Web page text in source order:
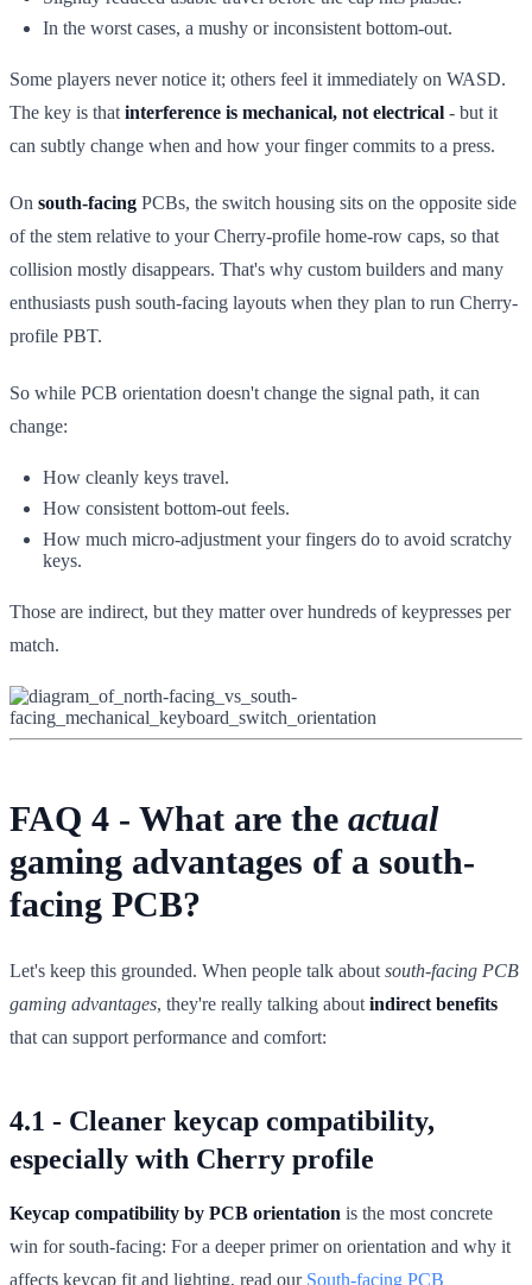
In the worst cases, a mushy or inconsistent bottom-out.
Some players never notice it; others feel it immediately on WASD.
The key is that interference is mechanical, not electrical - but it
can subtly change when and how your finger commits to a press.
On south-facing PCBs, the switch housing sits on the opposite side
of the stem relative to your Cherry-profile home-row caps, so that
collision mostly disappears. That's why custom builders and many
enthusiasts push south-facing layouts when they plan to run Cherry-
profile PBT.
So while PCB orientation doesn't change the signal path, it can
change:
How cleanly keys travel.
How consistent bottom-out feels.
How much micro-adjustment your fingers do to avoid scratchy
keys.
Those are indirect, but they matter over hundreds of keypresses per
match.
FAQ 4 - What are the actual
gaming advantages of a south-
facing PCB?
Let's keep this grounded. When people talk about south-facing PCB
gaming advantages, they're really talking about indirect benefits
that can support performance and comfort:
4.1 - Cleaner keycap compatibility,
especially with Cherry profile
Keycap compatibility by PCB orientation is the most concrete
win for south-facing: For a deeper primer on orientation and why it
affects keycap fit and lighting, read our South-facing PCB